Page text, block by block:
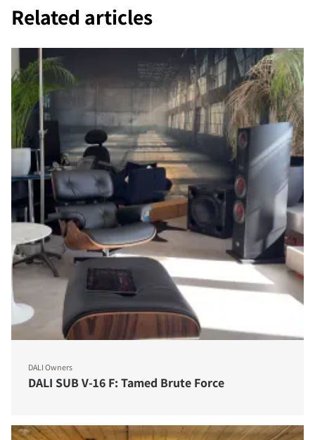
Related articles
DALI Owners
DALI SUB V-16 F: Tamed Brute Force